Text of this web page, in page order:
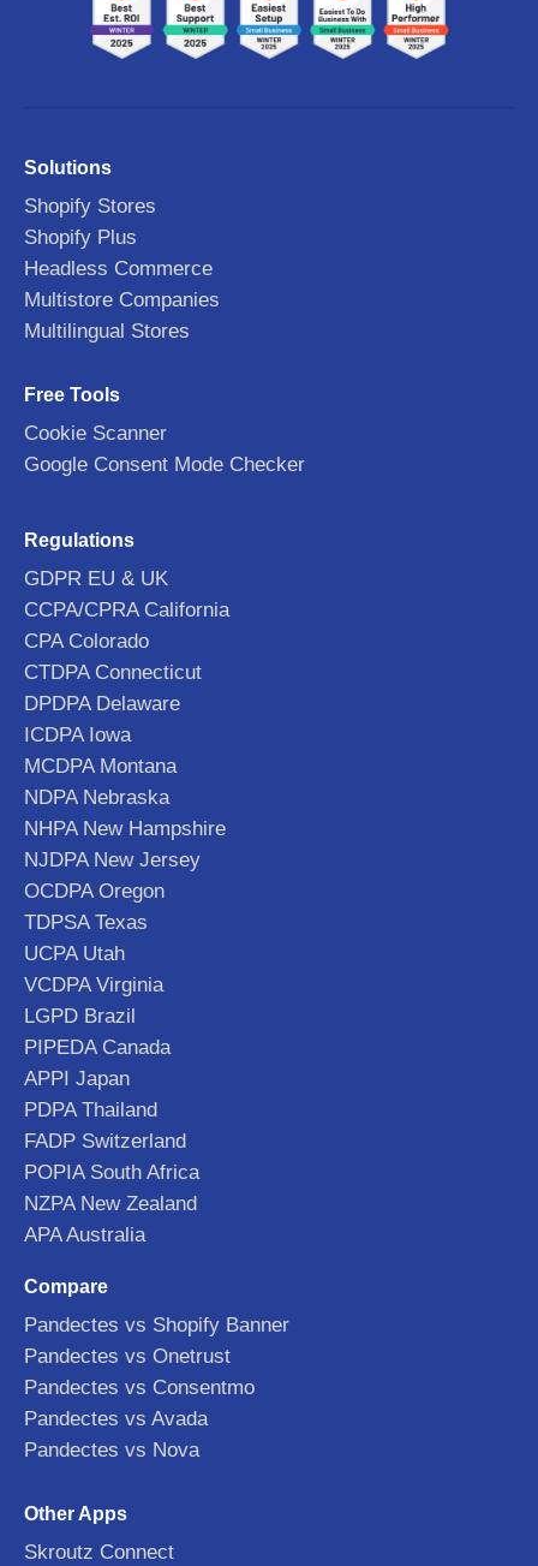
Solutions
Shopify Stores
Shopify Plus
Headless Commerce
Multistore Companies
Multilingual Stores
Free Tools
Cookie Scanner
Google Consent Mode Checker
Regulations
GDPR EU & UK
CCPA/CPRA California
CPA Colorado
CTDPA Connecticut
DPDPA Delaware
ICDPA Iowa
MCDPA Montana
NDPA Nebraska
NHPA New Hampshire
NJDPA New Jersey
OCDPA Oregon
TDPSA Texas
UCPA Utah
VCDPA Virginia
LGPD Brazil
PIPEDA Canada
APPI Japan
PDPA Thailand
FADP Switzerland
POPIA South Africa
NZPA New Zealand
APA Australia
Compare
Pandectes vs Shopify Banner
Pandectes vs Onetrust
Pandectes vs Consentmo
Pandectes vs Avada
Pandectes vs Nova
Other Apps
Skroutz Connect